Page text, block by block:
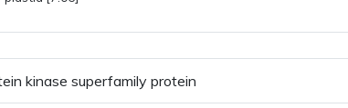
kinase superfamily protein